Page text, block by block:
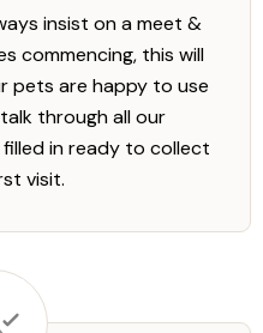
insist on a meet &
commencing, this will
pets are happy to use
through all our
in ready to collect
visit.